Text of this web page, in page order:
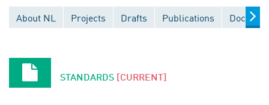
About NL Projects Drafts Publications
STANDARDS [CURRENT]